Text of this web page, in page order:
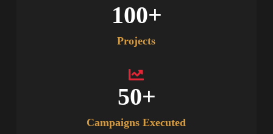
Projects
100+
Campaigns Executed
50+